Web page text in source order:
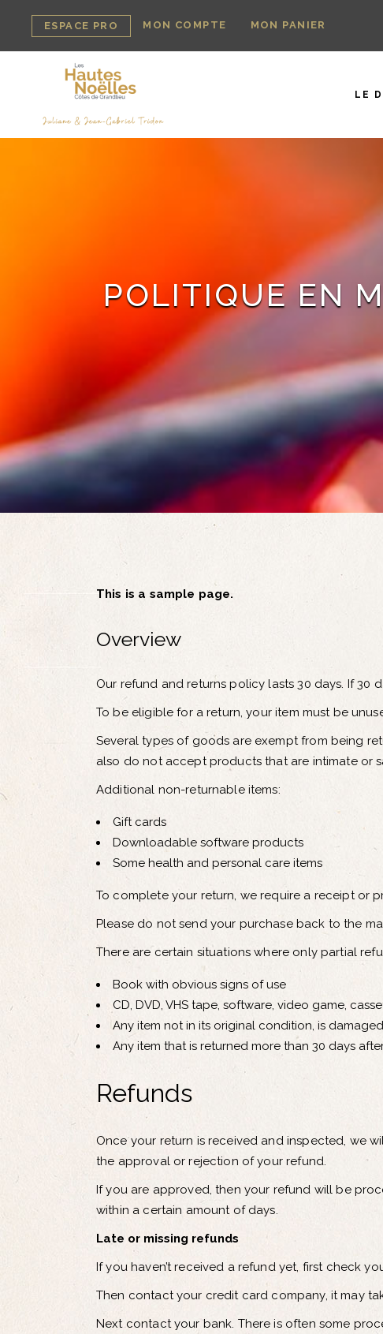
ESPACE PRO MON COMPTE MON PANIER
LE
POLITIQUE EN
This is a sample page.
Overview
Our refund and returns policy lasts 30 days. If 30
To be eligible for a return, your item must be
Several types of goods are exempt from being
also do not accept products that are intimate or
Additional non-returnable items:
Gift cards
Downloadable software products
Some health and personal care items
To complete your return, we require a receipt or
Please do not send your purchase back to the
There are certain situations where only partial
Book with obvious signs of use
CD, DVD, VHS tape, software, video game,
Any item not in its original condition, is
Any item that is returned more than 30 days
Refunds
Once your return is received and inspected, we
the approval or rejection of your refund.
If you are approved, then your refund will be
within a certain amount of days.
Late or missing refunds
If you haven’t received a refund yet, first check
Then contact your credit card company, it may
Next contact your bank. There is often some